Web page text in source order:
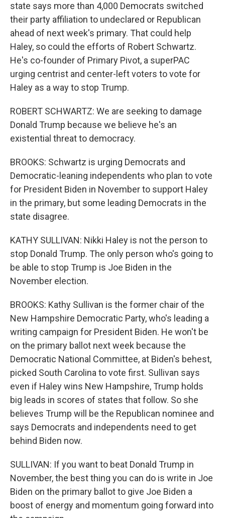
state says more than 4,000 Democrats switched
their party affiliation to undeclared or Republican
ahead of next week's primary. That could help
Haley, so could the efforts of Robert Schwartz.
He's co-founder of Primary Pivot, a superPAC
urging centrist and center-left voters to vote for
Haley as a way to stop Trump.
ROBERT SCHWARTZ: We are seeking to damage
Donald Trump because we believe he's an
existential threat to democracy.
BROOKS: Schwartz is urging Democrats and
Democratic-leaning independents who plan to vote
for President Biden in November to support Haley
in the primary, but some leading Democrats in the
state disagree.
KATHY SULLIVAN: Nikki Haley is not the person to
stop Donald Trump. The only person who's going to
be able to stop Trump is Joe Biden in the
November election.
BROOKS: Kathy Sullivan is the former chair of the
New Hampshire Democratic Party, who's leading a
writing campaign for President Biden. He won't be
on the primary ballot next week because the
Democratic National Committee, at Biden's behest,
picked South Carolina to vote first. Sullivan says
even if Haley wins New Hampshire, Trump holds
big leads in scores of states that follow. So she
believes Trump will be the Republican nominee and
says Democrats and independents need to get
behind Biden now.
SULLIVAN: If you want to beat Donald Trump in
November, the best thing you can do is write in Joe
Biden on the primary ballot to give Joe Biden a
boost of energy and momentum going forward into